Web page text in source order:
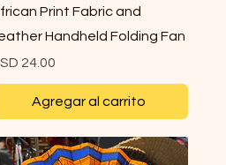
Vista rápida
Print Fabric and
Handheld Folding Fan
24.00
Agregar al carrito